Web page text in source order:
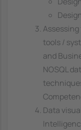
tools /
and
NOSQL
Data